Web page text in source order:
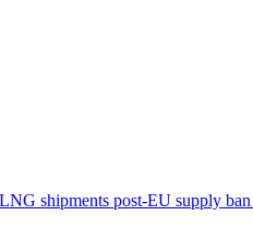
shipments post-EU supply